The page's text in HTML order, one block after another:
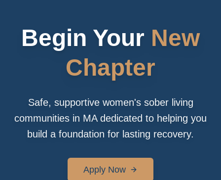
Begin Your New
Chapter
Safe, supportive women's sober living
communities in MA dedicated to helping you
build a foundation for lasting recovery.
Apply Now